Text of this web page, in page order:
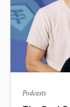
Podcasts